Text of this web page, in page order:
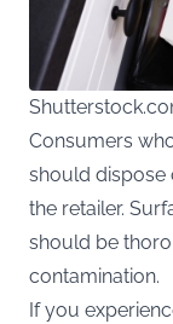
Consumers
should dispose
the retailer.
should be
contamination.
If you